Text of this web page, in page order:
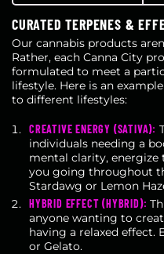
CURATED TERPENES &
Our cannabis products
Rather, each Canna City
formulated to meet a
lifestyle. Here is an
to different lifestyles:
CREATIVE ENERGY (SATIVA):
individuals needing a
mental clarity, energize
you going throughout
Stardawg or Lemon
HYBRID EFFECT (HYBRID):
anyone wanting to
having a relaxed effect.
or Gelato.